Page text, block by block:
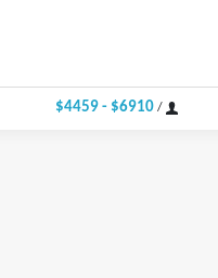
$4459 - $6910/